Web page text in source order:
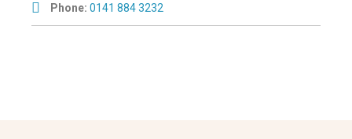
Phone: 0141 884 3232